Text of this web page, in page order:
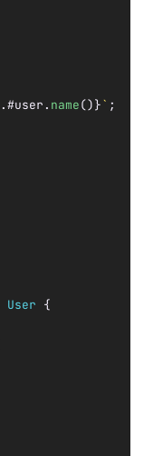
.#user. name()}` ;
User {